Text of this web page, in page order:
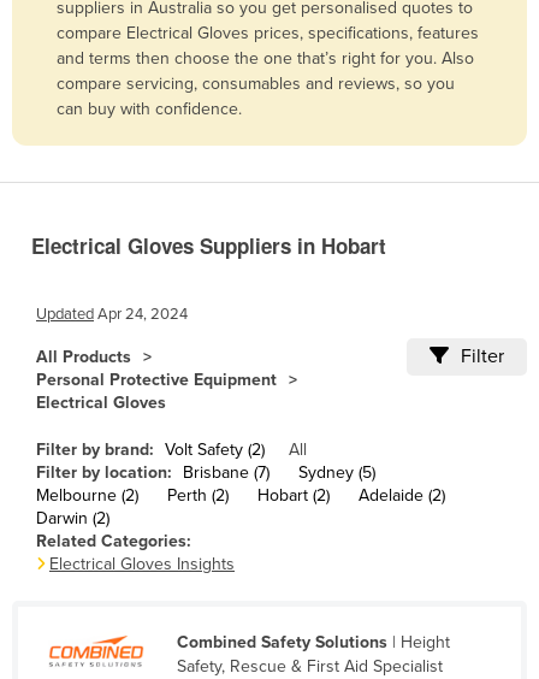
Barbados
Belarus
Belgium
Bolivia
Brazil
Brunei
Bulgaria
Burkina Faso
Burma
Burundi
Cambodia
suppliers in Australia so you get personalised quotes to
compare Electrical Gloves prices, specifications, features
and terms then choose the one that’s right for you. Also
compare servicing, consumables and reviews, so you
can buy with confidence.
Electrical Gloves Suppliers in Hobart
UpdatedApr 24, 2024
All Products
Personal Protective Equipment
Electrical Gloves
Filter
Filter by brand: Volt Safety (2)
All
Filter by location:
Brisbane (7)
Sydney (5)
Melbourne (2)
Perth (2) Hobart (2)
Adelaide (2)
Darwin (2)
Related Categories:
Electrical Gloves Insights
Combined Safety Solutions| Height
Safety, Rescue & First Aid Specialist